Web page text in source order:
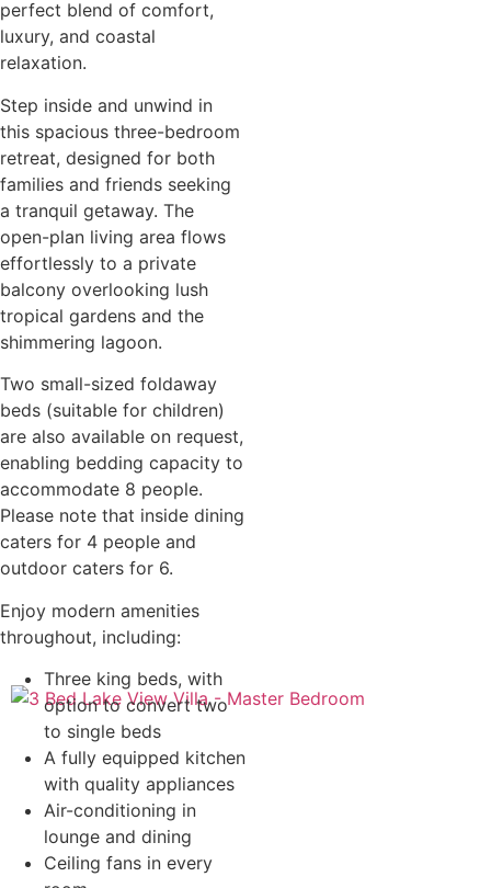
perfect blend of comfort,
luxury, and coastal
relaxation.
Step inside and unwind in
this spacious three-bedroom
retreat, designed for both
families and friends seeking
a tranquil getaway. The
open-plan living area flows
effortlessly to a private
balcony overlooking lush
tropical gardens and the
shimmering lagoon.
Two small-sized foldaway
beds (suitable for children)
are also available on request,
enabling bedding capacity to
accommodate 8 people.
Please note that inside dining
caters for 4 people and
outdoor caters for 6.
Enjoy modern amenities
throughout, including:
Three king beds, with
option to convert two
to single beds
A fully equipped kitchen
with quality appliances
Air-conditioning in
lounge and dining
Ceiling fans in every